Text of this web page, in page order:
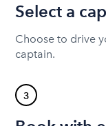
Select a
Choose to drive
captain.
3